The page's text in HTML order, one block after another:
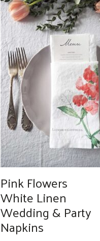
Pink Flowers
White Linen
Wedding & Party
Napkins